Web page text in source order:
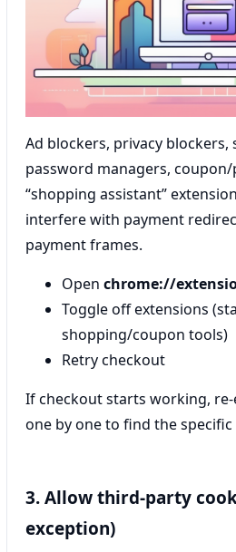
Ad blockers, privacy blockers,
password managers,
“shopping assistant”
interfere with payment
payment frames.
Open chrome://
Toggle off extensions
shopping/coupon tools)
Retry checkout
If checkout starts working,
one by one to find the
3. Allow third-party
exception)